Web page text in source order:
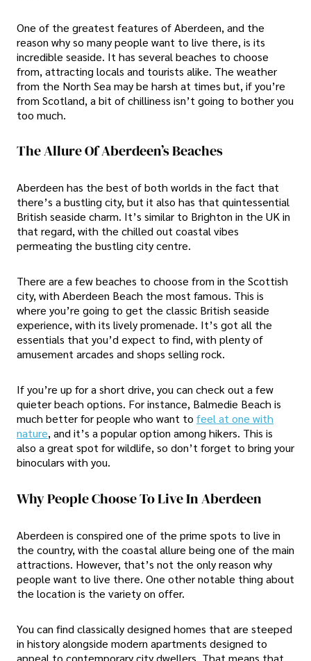
One of the greatest features of Aberdeen, and the
reason why so many people want to live there, is its
incredible seaside. It has several beaches to choose
from, attracting locals and tourists alike. The weather
from the North Sea may be harsh at times but, if you’re
from Scotland, a bit of chilliness isn’t going to bother you
too much.
The Allure Of Aberdeen’s Beaches
Aberdeen has the best of both worlds in the fact that
there’s a bustling city, but it also has that quintessential
British seaside charm. It’s similar to Brighton in the UK in
that regard, with the chilled out coastal vibes
permeating the bustling city centre.
There are a few beaches to choose from in the Scottish
city, with Aberdeen Beach the most famous. This is
where you’re going to get the classic British seaside
experience, with its lively promenade. It’s got all the
essentials that you’d expect to find, with plenty of
amusement arcades and shops selling rock.
If you’re up for a short drive, you can check out a few
quieter beach options. For instance, Balmedie Beach is
much better for people who want to feel at one with
nature, and it’s a popular option among hikers. This is
also a great spot for wildlife, so don’t forget to bring your
binoculars with you.
Why People Choose To Live In Aberdeen
Aberdeen is conspired one of the prime spots to live in
the country, with the coastal allure being one of the main
attractions. However, that’s not the only reason why
people want to live there. One other notable thing about
the location is the variety on offer.
You can find classically designed homes that are steeped
in history alongside modern apartments designed to
appeal to contemporary city dwellers. That means that